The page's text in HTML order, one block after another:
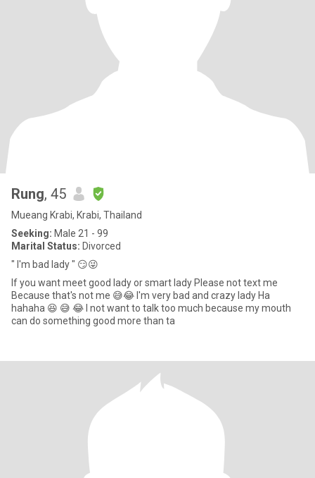
Rung, 45
Mueang Krabi, Krabi, Thailand
Seeking: Male 21 - 99
Marital Status: Divorced
" I'm bad lady " 😏😜
If you want meet good lady or smart lady Please not text me
Because that's not me 😅😂 I'm very bad and crazy lady Ha
hahaha 😆 😅 😂 I not want to talk too much because my mouth
can do something good more than ta